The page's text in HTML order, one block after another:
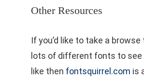
Other Resources
If you’d like to take a browse
lots of different fonts to see
like then fontsquirrel.com is